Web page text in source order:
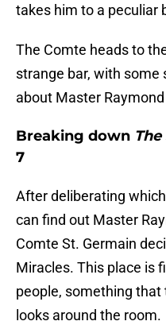
takes him to a peculiar
The Comte heads to
strange bar, with some
about Master
Breaking down
7
After deliberating
can find out Master
Comte St. Germain
Miracles. This place is
people, something that
looks around the room.